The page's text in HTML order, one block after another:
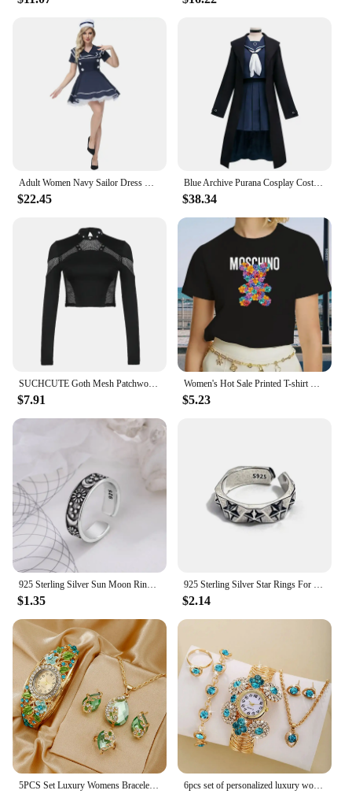
Adult Women Navy Sailor Dress Halloween Sexy Sailor Costume Girl Navy Female Officer Blue Uniform Cosplay Fancy Dress
$22.45
Blue Archive Purana Cosplay Costume Jk Sailor Skirt Long Trench Coat Uniform Suit Halloween Party Outfit for Women Role Play Set
$38.34
SUCHCUTE Goth Mesh Patchwork T-Shirts Sexy Hollow Out Long Sleeve Eyelet Crop Tops Fashion Women Punk Style Slim Tees Streetwear
$7.91
Women's Hot Sale Printed T-shirt Fashion Casual Letter Pattern Tops Summer Loose Harajuku Clothing
$5.23
925 Sterling Silver Sun Moon Rings For Women Engagement Luxury Jewelry Vintage Accessories Wholesale
$1.35
925 Sterling Silver Star Rings For Women Luxury Designer Jewelry Trending Products Accessories Wholesale
$2.14
5PCS Set Luxury Womens Bracelet Quartz Watches Fashion Versatile Women's Watch High Quality Ladies Quartz Watch 6pcs set of personalized luxury women's bracelets, bracelets, quartz watches, trendy and fashionable full diamond versatile holi